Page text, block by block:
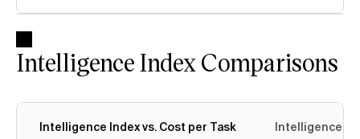
Intelligence Index Comparisons
Intelligence Index vs. Cost per Task Intelligence